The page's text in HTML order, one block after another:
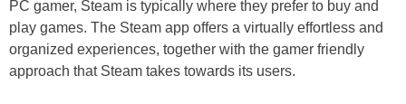
PC gamer, Steam is typically where they prefer to buy and
play games. The Steam app offers a virtually effortless and
organized experiences, together with the gamer friendly
approach that Steam takes towards its users.